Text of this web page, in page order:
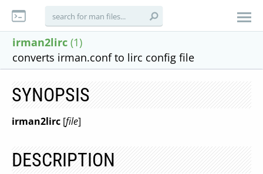
irman2lirc (1)
converts irman.conf to lirc config file
SYNOPSIS
irman2lirc [file]
DESCRIPTION